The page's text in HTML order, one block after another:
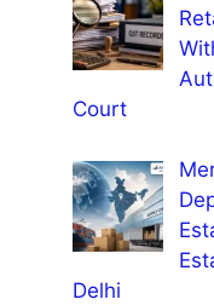
Court
Delhi